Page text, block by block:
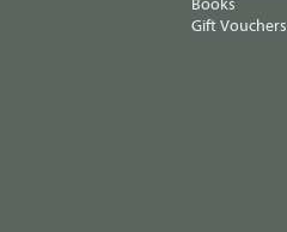
Gift Vouchers